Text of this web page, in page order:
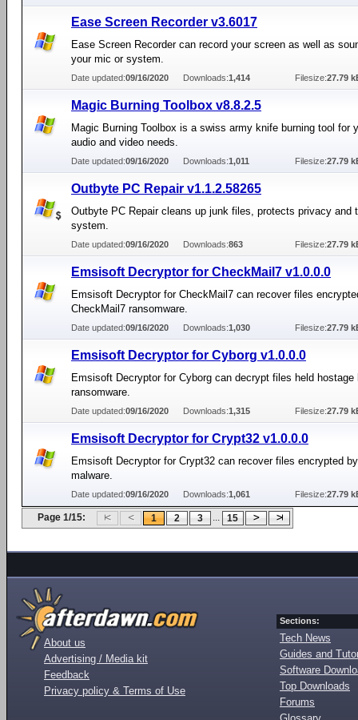
Ease Screen Recorder v3.6017
Ease Screen Recorder can record your screen as well as
your mic or system.
Date updated:09/16/2020 Downloads:1,414 Filesize:27.79
Magic Burning Toolbox v8.8.2.5
Magic Burning Toolbox is a swiss army knife burning tool for
audio and video needs.
Date updated:09/16/2020 Downloads:1,011 Filesize:27.79
Outbyte PC Repair v1.1.2.58265
Outbyte PC Repair cleans up junk files, protects privacy and
system.
Date updated:09/16/2020 Downloads:863 Filesize:27.79
Emsisoft Decryptor for CheckMail7 v1.0.0.0
Emsisoft Decryptor for CheckMail7 can recover files
CheckMail7 ransomware.
Date updated:09/16/2020 Downloads:1,030 Filesize:27.79
Emsisoft Decryptor for Cyborg v1.0.0.0
Emsisoft Decryptor for Cyborg can decrypt files held hostage
ransomware.
Date updated:09/16/2020 Downloads:1,315 Filesize:27.79
Emsisoft Decryptor for Crypt32 v1.0.0.0
Emsisoft Decryptor for Crypt32 can recover files encrypted
malware.
Date updated:09/16/2020 Downloads:1,061 Filesize:27.79
Page 1/15: 1 2 3 ... 15
About us
Advertising / Media kit
Feedback
Privacy policy & Terms of Use
Sections:
Tech News
Guides and
Software
Top Downloads
Forums